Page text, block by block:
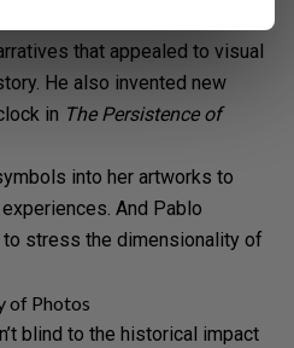
that appealed to visual
He also invented new
in The Persistence of
into her artworks to
And Pablo
stress the dimensionality of
of Photos
blind to the historical impact